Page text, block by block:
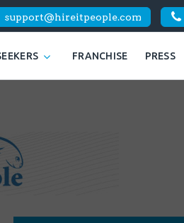
support@hireitpeople.com
FRANCHISE PRESS